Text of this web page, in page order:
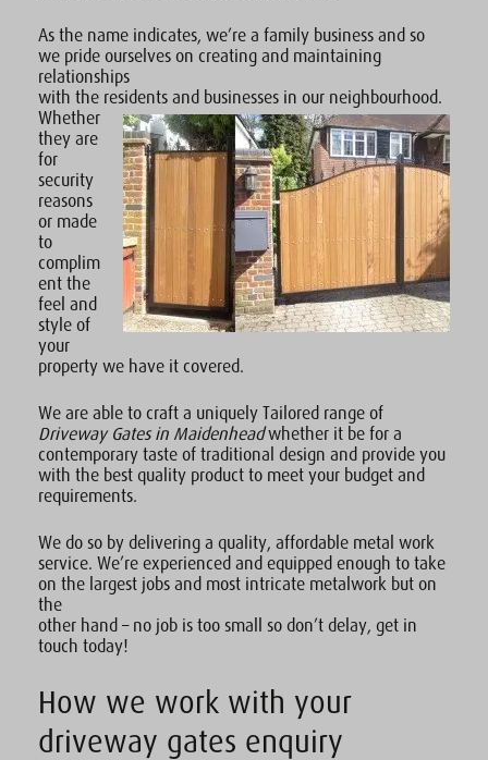
As the name indicates, we’re a family business and so
we pride ourselves on creating and maintaining
relationships
with the residents and businesses in our neighbourhood.
Whether
they are
for
security
reasons
or made
to
complim
ent the
feel and
style of
your
property we have it covered.
We are able to craft a uniquely Tailored range of
Driveway Gates in Maidenheadwhether it be for a
contemporary taste of traditional design and provide you
with the best quality product to meet your budget and
requirements.
We do so by delivering a quality, affordable metal work
service. We’re experienced and equipped enough to take
on the largest jobs and most intricate metalwork but on
the
other hand – no job is too small so don’t delay, get in
touch today!
How we work with your
driveway gates enquiry